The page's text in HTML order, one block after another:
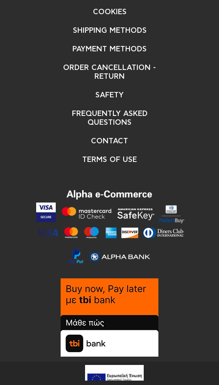
COOKIES
SHIPPING METHODS
PAYMENT METHODS
ORDER CANCELLATION -
RETURN
SAFETY
FREQUENTLY ASKED
QUESTIONS
CONTACT
TERMS OF USE